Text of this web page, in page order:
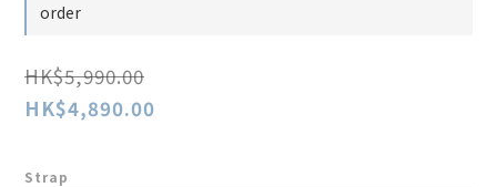
order
HK$5,990.00
HK$4,890.00
Strap